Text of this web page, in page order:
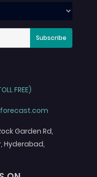
Subscribe
FREE)
Garden Rd,
Hyderabad,